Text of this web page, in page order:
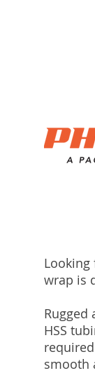
Looking
wrap is
HSS
smooth